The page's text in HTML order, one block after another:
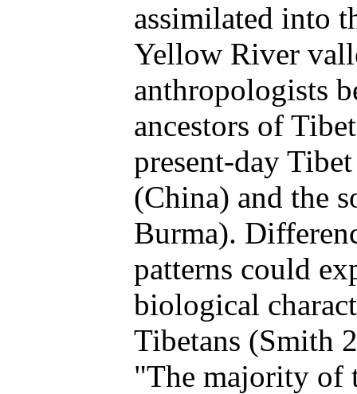
assimilated into
Yellow River
anthropologists
ancestors of
present-day
(China) and the
Burma).
patterns could
biological
Tibetans (Smith
"The majority of